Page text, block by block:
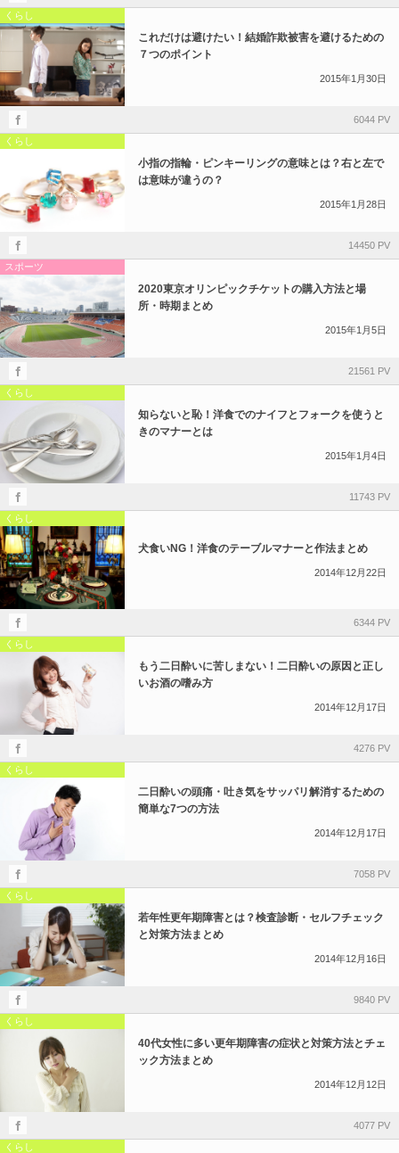
くらし
これだけは避けたい！結婚詐欺被害を避けるための
７つのポイント
2015年1月30日
6044 PV
くらし
小指の指輪・ピンキーリングの意味とは？右と左で
は意味が違うの？
2015年1月28日
14450 PV
スポーツ
2020東京オリンピックチケットの購入方法と場
所・時期まとめ
2015年1月5日
21561 PV
くらし
知らないと恥！洋食でのナイフとフォークを使うと
きのマナーとは
2015年1月4日
11743 PV
くらし
犬食いNG！洋食のテーブルマナーと作法まとめ
2014年12月22日
6344 PV
くらし
もう二日酔いに苦しまない！二日酔いの原因と正し
いお酒の嗜み方
2014年12月17日
4276 PV
くらし
二日酔いの頭痛・吐き気をサッパリ解消するための
簡単な7つの方法
2014年12月17日
7058 PV
くらし
若年性更年期障害とは？検査診断・セルフチェック
と対策方法まとめ
2014年12月16日
9840 PV
くらし
40代女性に多い更年期障害の症状と対策方法とチェ
ック方法まとめ
2014年12月12日
4077 PV
くらし